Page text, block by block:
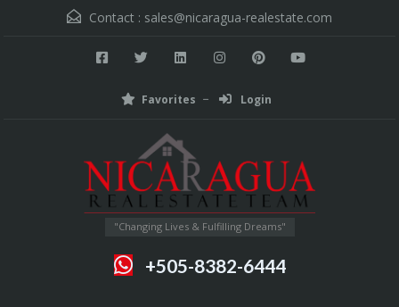
Contact : sales@nicaragua-realestate.com
Favorites Login
"Changing Lives & Fulfilling Dreams"
+505-8382-6444